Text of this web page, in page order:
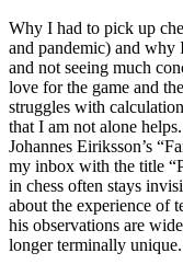
Why I had to pick up
and pandemic) and why
and not seeing much
love for the game and
struggles with
that I am not alone
Johannes Eiriksson’s
my inbox with the title
in chess often stays
about the experience of
his observations are
longer terminally unique.